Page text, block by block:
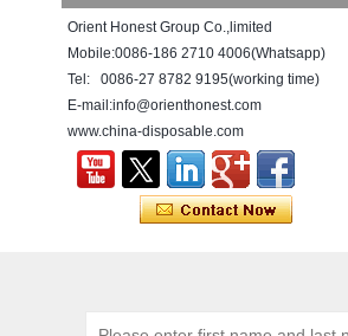
Since the year 2018 Chinese New Year
holiday has came, Our office has been
temporarily closed from 12th to 21th Feb
because of Chinese New Year holida...
Orient Honest Group Co.,limited
Mobile:0086-186 2710 4006(Whatsapp)
Tel: 0086-27 8782 9195(working time)
E-mail:info@orienthonest.com
www.china-disposable.com